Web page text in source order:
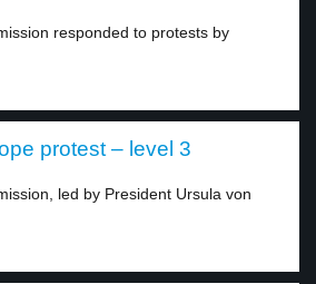
responded to protests by
protest – level 3
led by President Ursula von